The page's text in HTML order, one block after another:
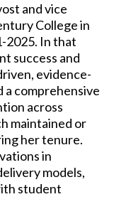
and vice
College in
2025. In that
success and
evidence-
a comprehensive
across
maintained or
her tenure.
in
models,
student